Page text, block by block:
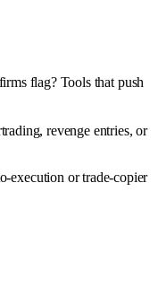
flag? Tools that push
revenge entries, or
execution or trade-copier